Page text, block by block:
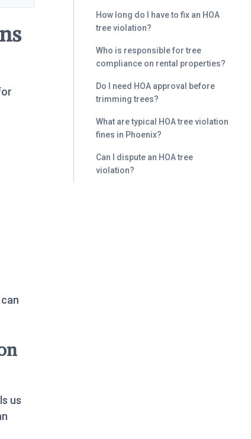
us
How long do I have to fix an HOA
tree violation?
Who is responsible for tree
compliance on rental properties?
Do I need HOA approval before
trimming trees?
What are typical HOA tree violation
fines in Phoenix?
Can I dispute an HOA tree
violation?